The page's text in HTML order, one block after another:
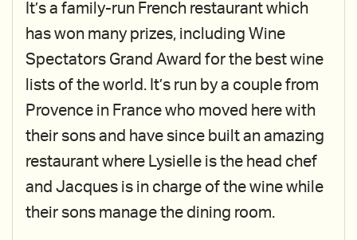
It’s a family-run French restaurant which
has won many prizes, including Wine
Spectators Grand Award for the best wine
lists of the world. It’s run by a couple from
Provence in France who moved here with
their sons and have since built an amazing
restaurant where Lysielle is the head chef
and Jacques is in charge of the wine while
their sons manage the dining room.